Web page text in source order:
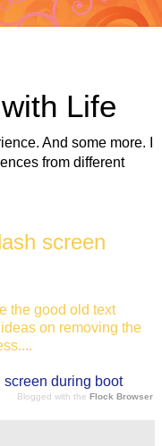
Life
And some more. I
from different
screen
the good old text
on removing the
during boot
Blogged with the Flock Browser